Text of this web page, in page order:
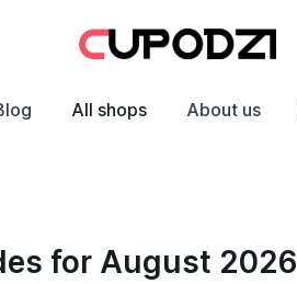
All shops About us
for August 2026